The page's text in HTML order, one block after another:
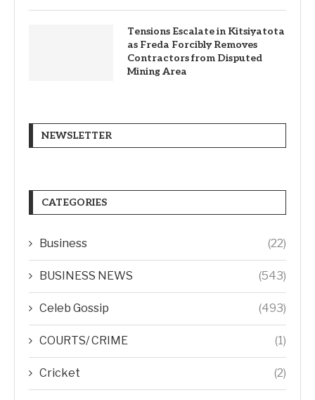
Tensions Escalate in Kitsiyatota
as Freda Forcibly Removes
Contractors from Disputed
Mining Area
NEWSLETTER
CATEGORIES
Business (22)
BUSINESS NEWS (543)
Celeb Gossip (493)
COURTS/ CRIME (1)
Cricket (2)